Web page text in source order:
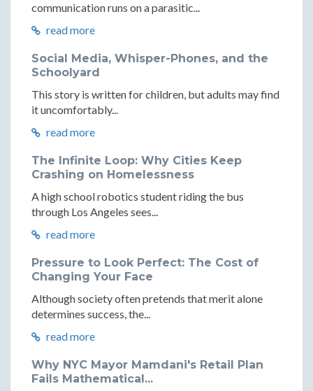
communication runs on a parasitic...
read more
Social Media, Whisper-Phones, and the
Schoolyard
This story is written for children, but adults may find
it uncomfortably...
read more
The Infinite Loop: Why Cities Keep
Crashing on Homelessness
A high school robotics student riding the bus
through Los Angeles sees...
read more
Pressure to Look Perfect: The Cost of
Changing Your Face
Although society often pretends that merit alone
determines success, the...
read more
Why NYC Mayor Mamdani's Retail Plan
Fails Mathematical...